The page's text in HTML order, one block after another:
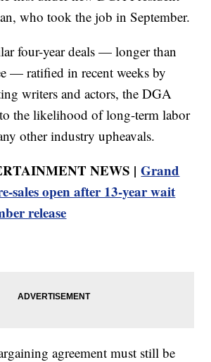
who took the job in September.
four-year deals — longer than
— ratified in recent weeks by
writers and actors, the DGA
to the likelihood of long-term labor
other industry upheavals.
NEWS |Grand
sales open after 13-year wait
release
agreement must still be